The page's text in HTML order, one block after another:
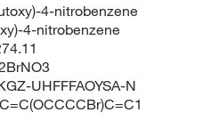
4-nitrobenzene
4-nitrobenzene
UHFFFAOYSA-N